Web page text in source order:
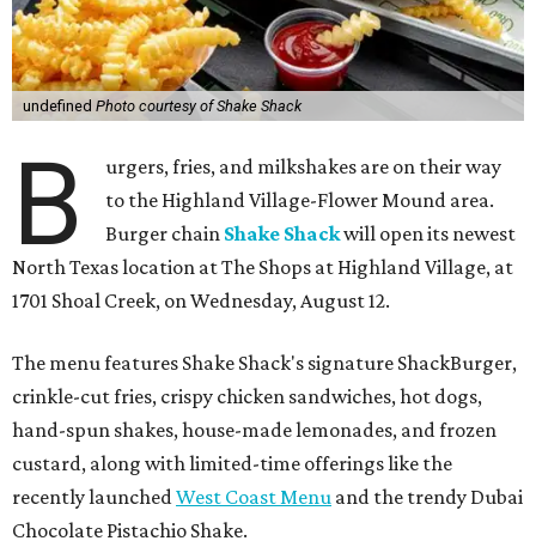
undefined Photo courtesy of Shake Shack
B
urgers, fries, and milkshakes are on their way
to the Highland Village-Flower Mound area.
Burger chain Shake Shackwill open its newest
North Texas location at The Shops at Highland Village, at
1701 Shoal Creek, on Wednesday, August 12.
The menu features Shake Shack's signature ShackBurger,
crinkle-cut fries, crispy chicken sandwiches, hot dogs,
hand-spun shakes, house-made lemonades, and frozen
custard, along with limited-time offerings like the
recently launchedWest Coast Menu and the trendy Dubai
Chocolate Pistachio Shake.